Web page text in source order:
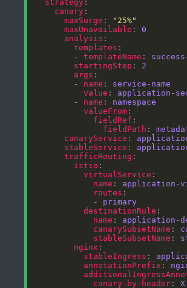
strategy
canary
maxSurge :
"25%"
maxUnavailable : 0
analysis
templates
        -
templateName :
startingStep : 2
args
        -
name : service-name
value : application-
        -
name : namespace
valueFrom
fieldRef
fieldPath :
canaryService :
stableService :
trafficRouting
istio
virtualService
name : application-
routes
            -
primary
destinationRule
name : application-
canarySubsetName :
stableSubsetName :
nginx
stableIngress :
annotationPrefix :
canary-by-header :